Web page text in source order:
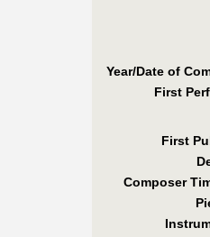
Year/Date of
First Perf
First
Composer